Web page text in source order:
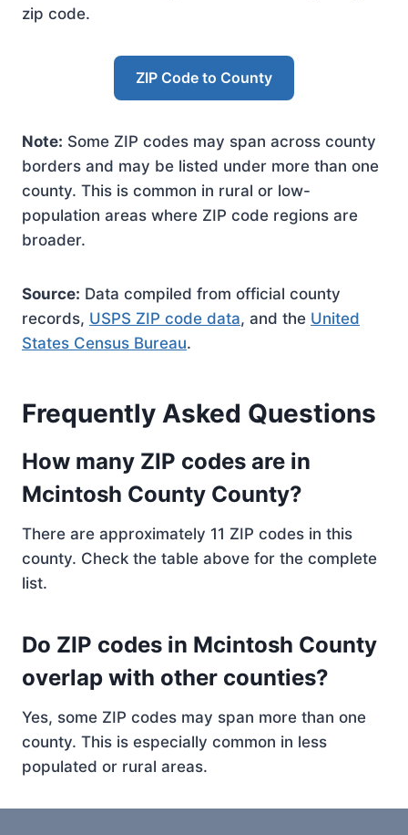
zip code.
ZIP Code to County
Note: Some ZIP codes may span across county
borders and may be listed under more than one
county. This is common in rural or low-
population areas where ZIP code regions are
broader.
Source: Data compiled from official county
records, USPS ZIP code data, and the United
States Census Bureau.
Frequently Asked Questions
How many ZIP codes are in
Mcintosh County County?
There are approximately 11 ZIP codes in this
county. Check the table above for the complete
list.
Do ZIP codes in Mcintosh County
overlap with other counties?
Yes, some ZIP codes may span more than one
county. This is especially common in less
populated or rural areas.